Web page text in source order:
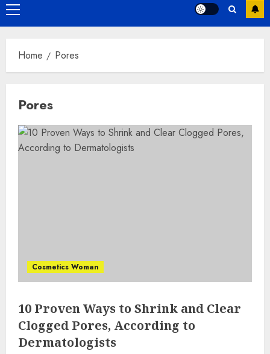
Primary
Menu
Home Pores
Pores
Cosmetics Woman
10 Proven Ways to Shrink and Clear
Clogged Pores, According to
Dermatologists